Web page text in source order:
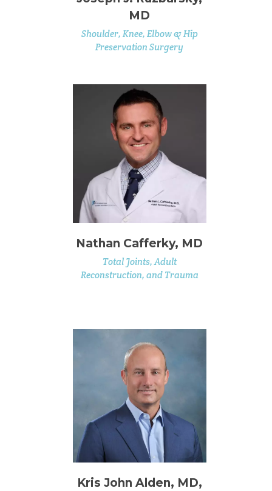
MD
Shoulder, Knee, Elbow & Hip
Preservation Surgery
Nathan Cafferky, MD
Total Joints, Adult
Reconstruction, and Trauma
Kris John Alden, MD,